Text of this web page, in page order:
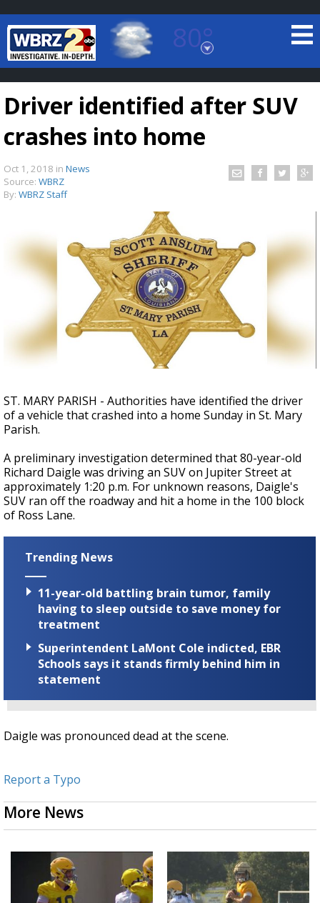
80°
Baton Rouge, Louisiana
7 DAY FORECAST
LOCAL RADAR
A discarded SpaceX rocket is on a high-
speed collision course with the Moon
Driver identified after SUV
crashes into home
Oct 1, 2018 in News
Source: WBRZ
By: WBRZ Staff
ST. MARY PARISH - Authorities have identified the driver
of a vehicle that crashed into a home Sunday in St. Mary
Parish.
A preliminary investigation determined that 80-year-old
Richard Daigle was driving an SUV on Jupiter Street at
approximately 1:20 p.m. For unknown reasons, Daigle's
SUV ran off the roadway and hit a home in the 100 block
of Ross Lane.
Trending News
11-year-old battling brain tumor, family
having to sleep outside to save money for
treatment
Superintendent LaMont Cole indicted, EBR
Schools says it stands firmly behind him in
statement
Daigle was pronounced dead at the scene.
Report a Typo
More News